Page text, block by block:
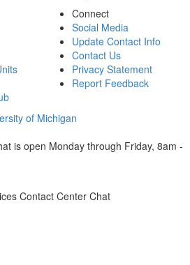
Connect
Social Media
Update Contact Info
Contact Us
Privacy Statement
Report Feedback
of Michigan
is open Monday through Friday, 8am -
Contact Center Chat